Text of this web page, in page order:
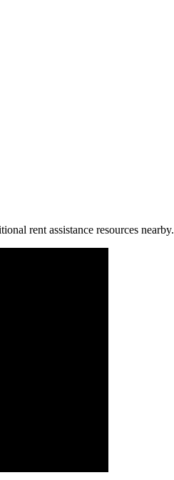
rent assistance resources nearby.